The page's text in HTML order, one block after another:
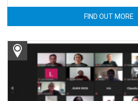
FIND OUT MORE